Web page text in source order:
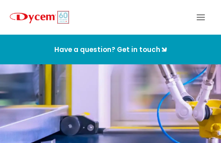
Have a question? Get in touch